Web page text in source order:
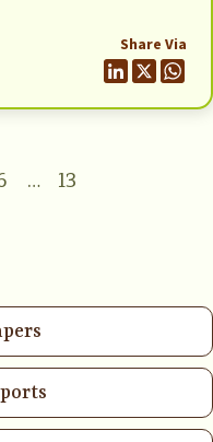
Share Via
… 13